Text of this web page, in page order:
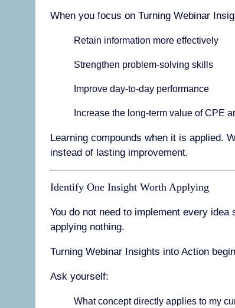
When you focus on Turning Webinar
Retain information more effectively
Strengthen problem-solving skills
Improve day-to-day performance
Increase the long-term value of CPE
Learning compounds when it is applied.
instead of lasting improvement.
Identify One Insight Worth Applying
You do not need to implement every
applying nothing.
Turning Webinar Insights into Action
Ask yourself:
What concept directly applies to my